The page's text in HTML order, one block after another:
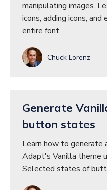
manipulating images.
icons, adding icons,
entire font.
Chuck Lorenz
Generate
button states
Learn how to generate
Adapt's Vanilla theme
Selected states of